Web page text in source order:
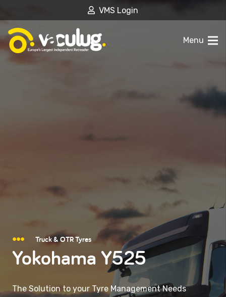
VMS Login
Menu
Truck & OTR Tyres
Yokohama Y525
The Solution to your Tyre Management Needs